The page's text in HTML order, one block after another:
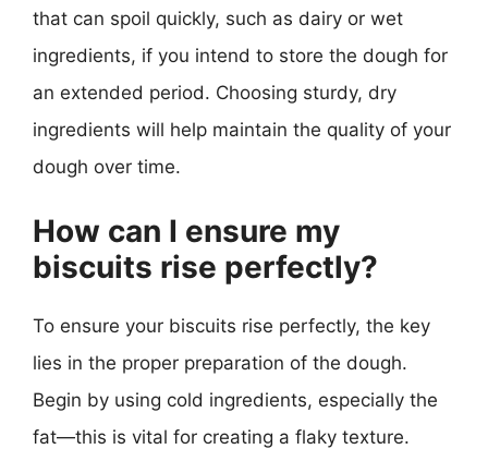
that can spoil quickly, such as dairy or wet
ingredients, if you intend to store the dough for
an extended period. Choosing sturdy, dry
ingredients will help maintain the quality of your
dough over time.
How can I ensure my
biscuits rise perfectly?
To ensure your biscuits rise perfectly, the key
lies in the proper preparation of the dough.
Begin by using cold ingredients, especially the
fat—this is vital for creating a flaky texture.